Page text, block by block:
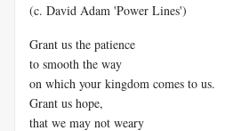
(c. David Adam 'Power Lines')
Grant us the patience
to smooth the way
on which your kingdom comes to us.
Grant us hope,
that we may not weary